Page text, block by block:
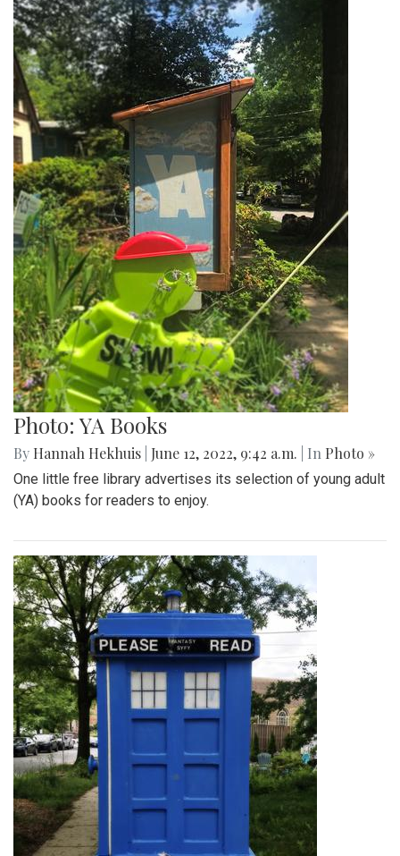
Photo: YA Books
By Hannah Hekhuis June 12, 2022, 9:42 a.m. | In Photo »
One little free library advertises its selection of young adult
(YA) books for readers to enjoy.